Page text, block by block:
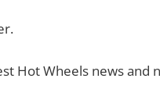
Hot Wheels news and